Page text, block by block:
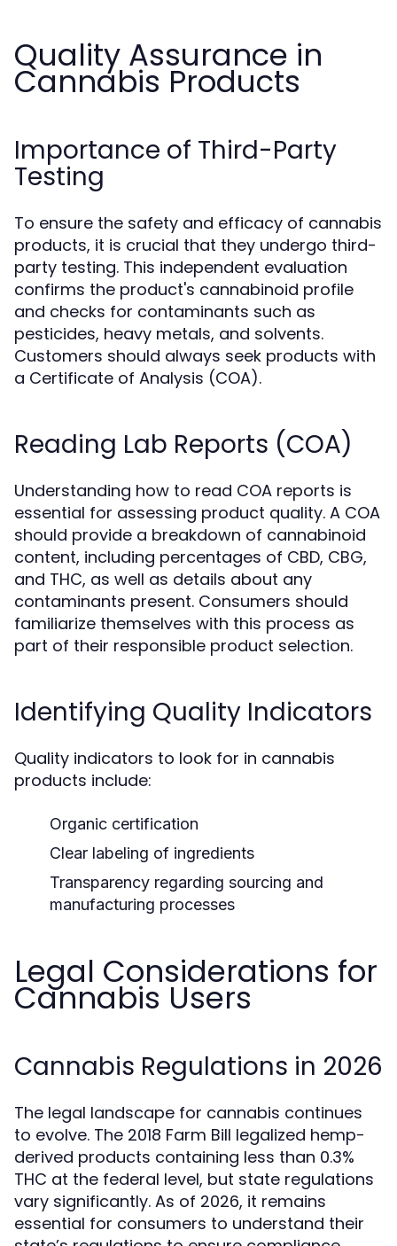
Quality Assurance in
Cannabis Products
Importance of Third-Party
Testing
To ensure the safety and efficacy of cannabis
products, it is crucial that they undergo third-
party testing. This independent evaluation
confirms the product's cannabinoid profile
and checks for contaminants such as
pesticides, heavy metals, and solvents.
Customers should always seek products with
a Certificate of Analysis (COA).
Reading Lab Reports (COA)
Understanding how to read COA reports is
essential for assessing product quality. A COA
should provide a breakdown of cannabinoid
content, including percentages of CBD, CBG,
and THC, as well as details about any
contaminants present. Consumers should
familiarize themselves with this process as
part of their responsible product selection.
Identifying Quality Indicators
Quality indicators to look for in cannabis
products include:
Organic certification
Clear labeling of ingredients
Transparency regarding sourcing and
manufacturing processes
Legal Considerations for
Cannabis Users
Cannabis Regulations in 2026
The legal landscape for cannabis continues
to evolve. The 2018 Farm Bill legalized hemp-
derived products containing less than 0.3%
THC at the federal level, but state regulations
vary significantly. As of 2026, it remains
essential for consumers to understand their